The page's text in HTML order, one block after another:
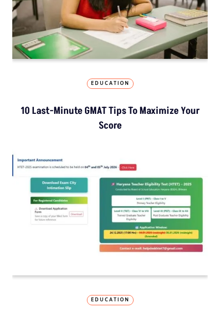
EDUCATION
10 Last-Minute GMAT Tips To Maximize Your
Score
EDUCATION